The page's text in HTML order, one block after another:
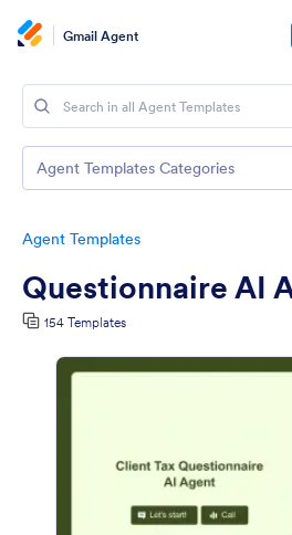
Gmail Agent
Agent Templates
Questionnaire AI
154 Templates
Agent Templates Categories